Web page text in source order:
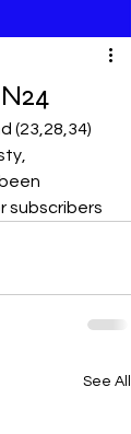
(23,28,34)
subscribers
See All